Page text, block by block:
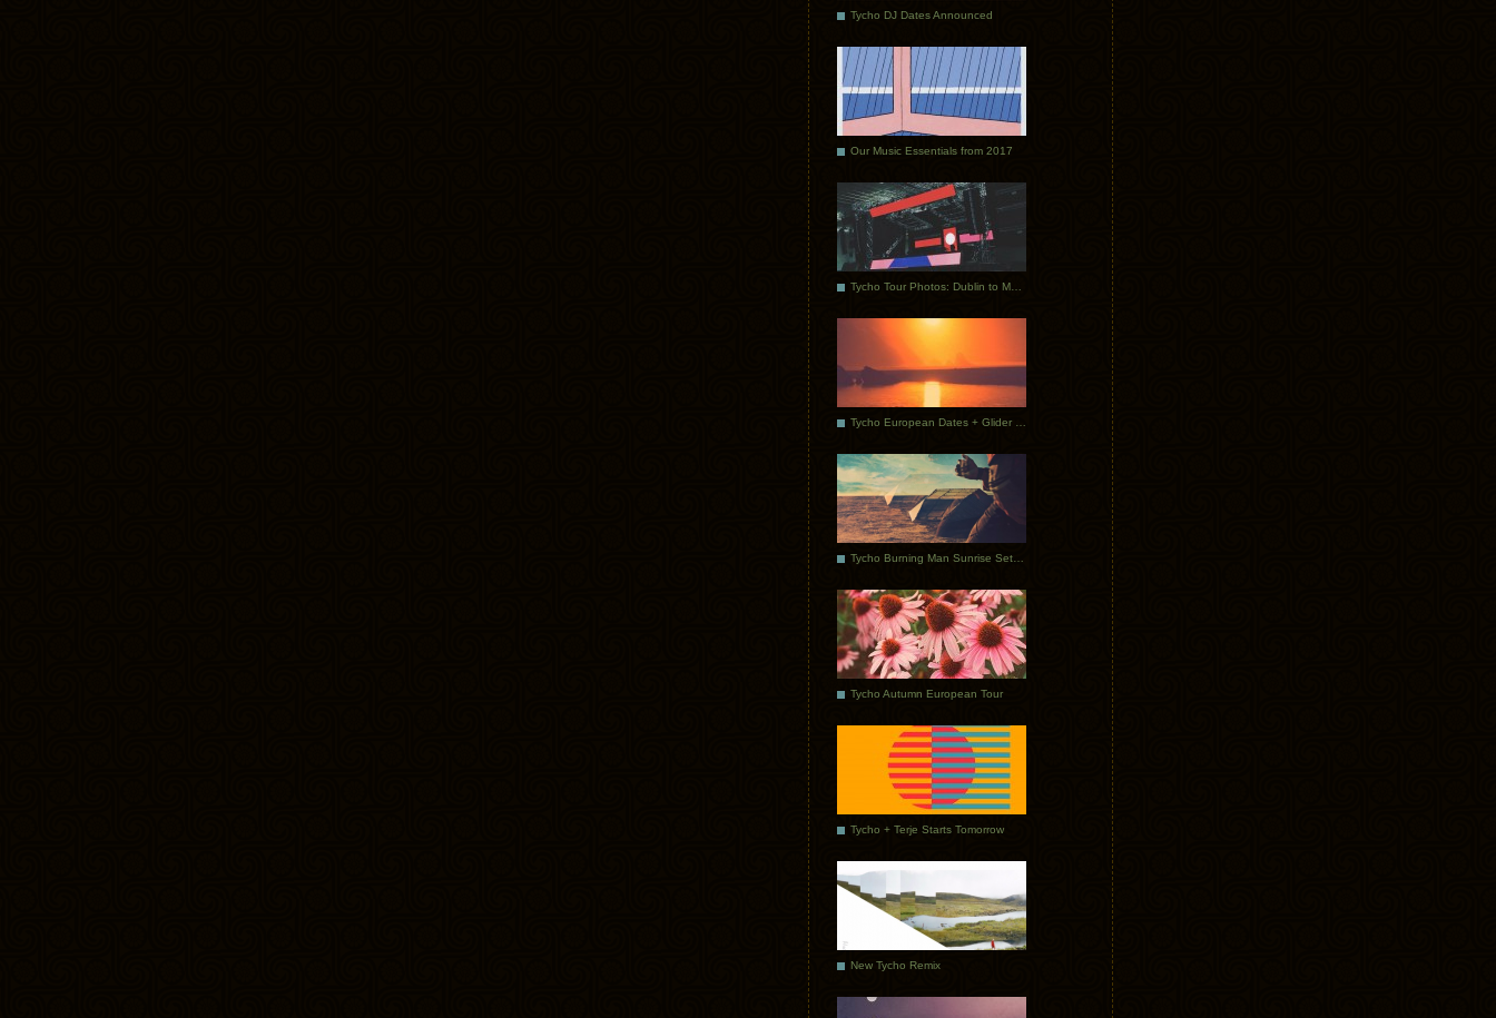
Tycho DJ Dates Announced
Our Music Essentials from 2017
Tycho Autumn European Tour
Tycho + Terje Starts Tomorrow
New Tycho Remix